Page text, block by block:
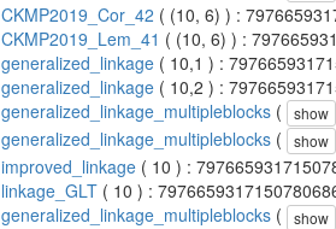
CKMP2019_Cor_42 ( (10, 6) ) :
CKMP2019_Lem_41 ( (10, 6) ) :
generalized_linkage ( 10,1 ) :
generalized_linkage ( 10,2 ) :
generalized_linkage_multipleblocks ( show
generalized_linkage_multipleblocks ( show
improved_linkage ( 10 ) :
linkage_GLT ( 10 ) :
generalized_linkage_multipleblocks ( show